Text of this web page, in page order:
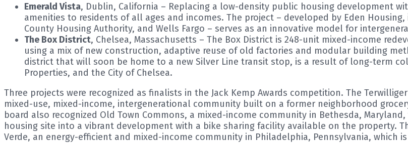
Emerald Vista, Dublin, California – Replacing a low-density public housing development
amenities to residents of all ages and incomes. The project – developed by Eden
County Housing Authority, and Wells Fargo – serves as an innovative model for
The Box District, Chelsea, Massachusetts – The Box District is 248-unit mixed-income
using a mix of new construction, adaptive reuse of old factories and modular building
district that will soon be home to a new Silver Line transit stop, is a result of long-term
Properties, and the City of Chelsea.
Three projects were recognized as finalists in the Jack Kemp Awards competition. The
mixed-use, mixed-income, intergenerational community built on a former neighborhood
board also recognized Old Town Commons, a mixed-income community in Bethesda,
housing site into a vibrant development with a bike sharing facility available on the property.
Verde, an energy-efficient and mixed-income community in Philadelphia, Pennsylvania, which